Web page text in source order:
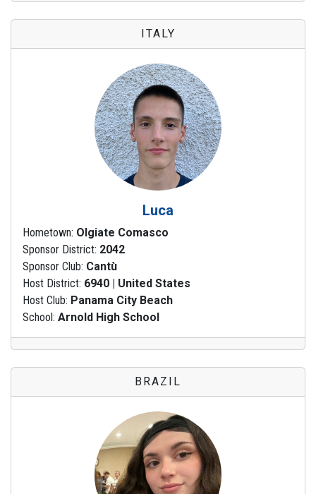
ITALY
Luca
Hometown: Olgiate Comasco
Sponsor District: 2042
Sponsor Club: Cantù
Host District: 6940 | United States
Host Club: Panama City Beach
School: Arnold High School
BRAZIL